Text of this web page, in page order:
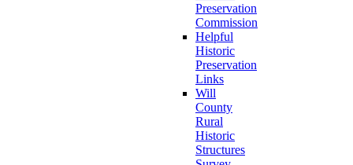
Preservation
Commission
Helpful
Historic
Preservation
Links
Will
County
Rural
Historic
Structures